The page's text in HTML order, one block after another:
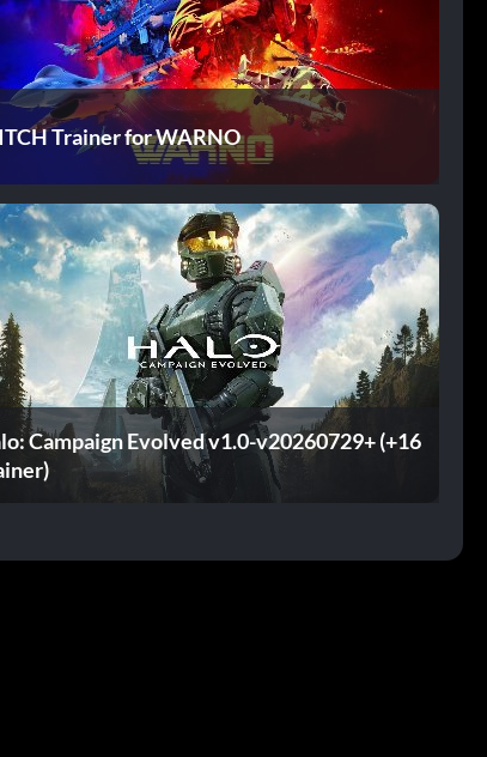
Trainer for WARNO
Campaign Evolved v1.0-v20260729+ (+16